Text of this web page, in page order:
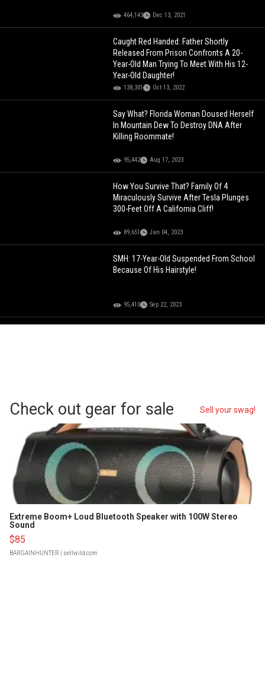
464,143 Dec 13, 2021
Caught Red Handed: Father Shortly
Released From Prison Confronts A 20-
Year-Old Man Trying To Meet With His 12-
Year-Old Daughter!
138,301 Oct 13, 2022
Say What? Florida Woman Doused Herself
In Mountain Dew To Destroy DNA After
Killing Roommate!
95,442 Aug 17, 2023
How You Survive That? Family Of 4
Miraculously Survive After Tesla Plunges
300-Feet Off A California Cliff!
89,651 Jan 04, 2023
SMH: 17-Year-Old Suspended From School
Because Of His Hairstyle!
95,410 Sep 22, 2023
Check out gear for sale Sell your swag!
Extreme Boom+ Loud Bluetooth Speaker with 100W Stereo
Sound
$85
BARGAINHUNTER | sellwild.com